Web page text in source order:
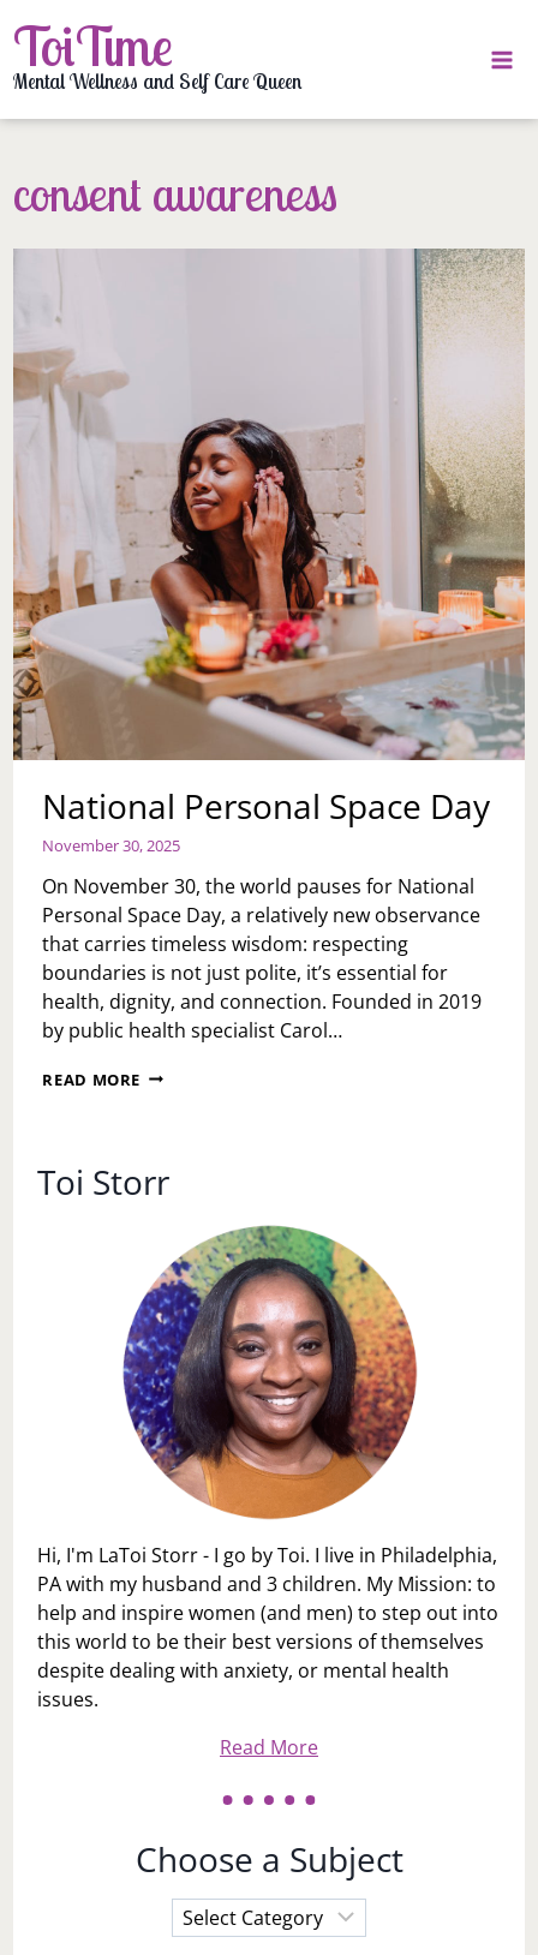
to
content
ToiTime
Mental Wellness and Self Care Queen
consent awareness
National Personal Space Day
November 30, 2025
On November 30, the world pauses for National
Personal Space Day, a relatively new observance
that carries timeless wisdom: respecting
boundaries is not just polite, it’s essential for
health, dignity, and connection. Founded in 2019
by public health specialist Carol…
READ MORE NATIONAL
Toi Storr
Hi, I'm LaToi Storr - I go by Toi. I live in Philadelphia,
PA with my husband and 3 children. My Mission: to
help and inspire women (and men) to step out into
this world to be their best versions of themselves
despite dealing with anxiety, or mental health
issues.
Read More
Choose a Subject
Choose
a